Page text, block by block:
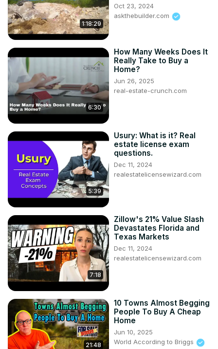
1:18:29
Oct 23, 2024
askthebuilder.com
6:30
How Many Weeks Does It
Really Take to Buy a
Home?
Jun 26, 2025
real-estate-crunch.com
5:39
Usury: What is it? Real
estate license exam
questions.
Dec 11, 2024
realestatelicensewizard.com
7:18
Zillow's 21% Value Slash
Devastates Florida and
Texas Markets
Dec 11, 2024
realestatelicensewizard.com
21:48
10 Towns Almost Begging
People To Buy A Cheap
Home
Jun 10, 2025
World According to Briggs